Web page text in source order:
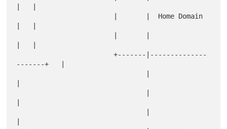
|   |
|   |
|   |
                        +-------|--------------
-------+   |
|
|
|